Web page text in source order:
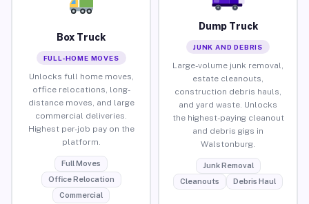
Box Truck
FULL-HOME MOVES
Unlocks full home moves,
office relocations, long-
distance moves, and large
commercial deliveries.
Highest per-job pay on the
platform.
Full Moves
Office Relocation
Commercial
Dump Truck
JUNK AND DEBRIS
Large-volume junk removal,
estate cleanouts,
construction debris hauls,
and yard waste. Unlocks
the highest-paying cleanout
and debris gigs in
Walstonburg.
Junk Removal
Cleanouts
Debris Haul